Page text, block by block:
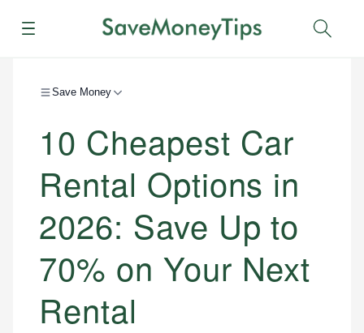
Menu
Save Money
10 Cheapest Car
Rental Options in
2026: Save Up to
70% on Your Next
Rental